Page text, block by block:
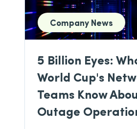
Company News
5 Billion Eyes:
World Cup's
Teams Know
Outage